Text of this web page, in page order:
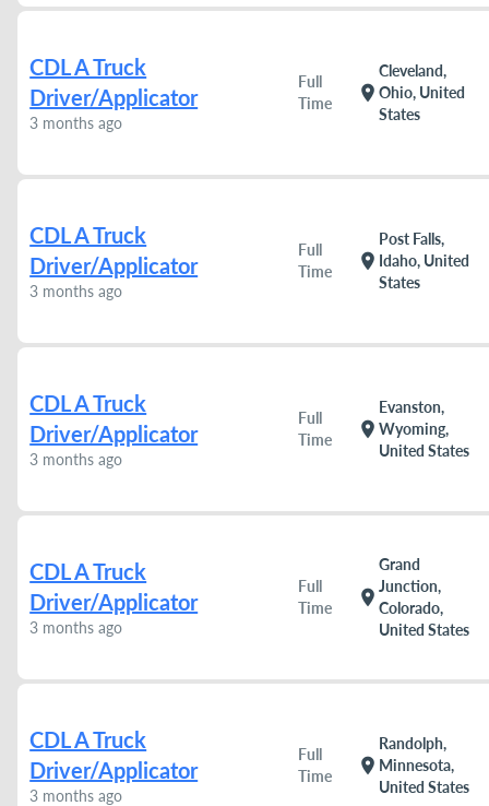
CDL A Truck
Driver/Applicator
3 months ago
Full
Time
location_on
Cleveland,
Ohio, United
States
CDL A Truck
Driver/Applicator
3 months ago
Full
Time
location_on
Post Falls,
Idaho, United
States
CDL A Truck
Driver/Applicator
3 months ago
Full
Time
location_on
Evanston,
Wyoming,
United States
CDL A Truck
Driver/Applicator
3 months ago
Full
Time
location_on
Grand
Junction,
Colorado,
United States
CDL A Truck
Driver/Applicator
3 months ago
Full
Time
location_on
Randolph,
Minnesota,
United States